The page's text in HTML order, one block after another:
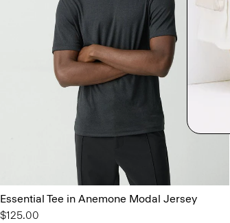
Essential Tee in Anemone Modal Jersey
$125.00